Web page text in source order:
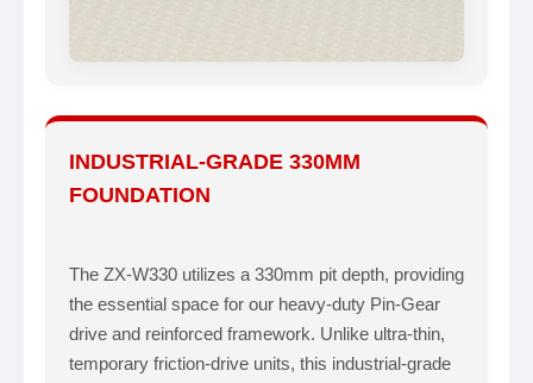
INDUSTRIAL-GRADE 330MM
FOUNDATION
The ZX-W330 utilizes a 330mm pit depth, providing
the essential space for our heavy-duty Pin-Gear
drive and reinforced framework. Unlike ultra-thin,
temporary friction-drive units, this industrial-grade